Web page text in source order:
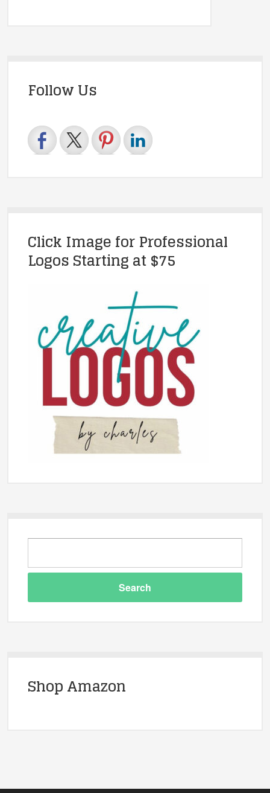
Follow Us
Click Image for Professional
Logos Starting at $75
Shop Amazon